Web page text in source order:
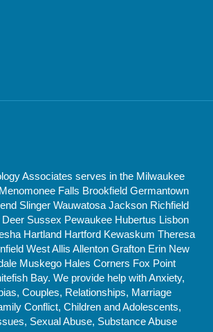
Associates serves in the Milwaukee
Falls Brookfield Germantown
Slinger Wauwatosa Jackson Richfield
Sussex Pewaukee Hubertus Lisbon
Hartland Hartford Kewaskum Theresa
West Allis Allenton Grafton Erin New
Muskego Hales Corners Fox Point
Bay. We provide help with Anxiety,
Couples, Relationships, Marriage
Conflict, Children and Adolescents,
Sexual Abuse, Substance Abuse